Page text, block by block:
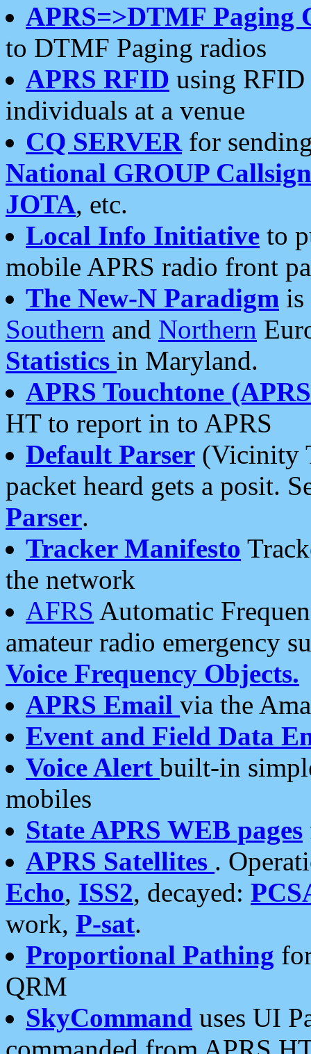
APRS=>DTMF Paging
to DTMF Paging radios
APRS RFID using RFID
individuals at a venue
CQ SERVERfor
National GROUP
JOTA, etc.
Local Info Initiative to
mobile APRS radio front
The New-N Paradigm is
Southern and Northern
Statistics in Maryland.
APRS Touchtone
HT to report in to APRS
Default Parser (Vicinity
packet heard gets a posit.
Parser.
Tracker Manifesto
the network
AFRS Automatic
amateur radio emergency
Voice Frequency Objects.
APRS Email via the
Event and Field Data
Voice Alert built-in
mobiles
State APRS WEB pages
APRS Satellites .
Echo, ISS2, decayed:
work, P-sat.
Proportional Pathing
QRM
SkyCommand uses UI